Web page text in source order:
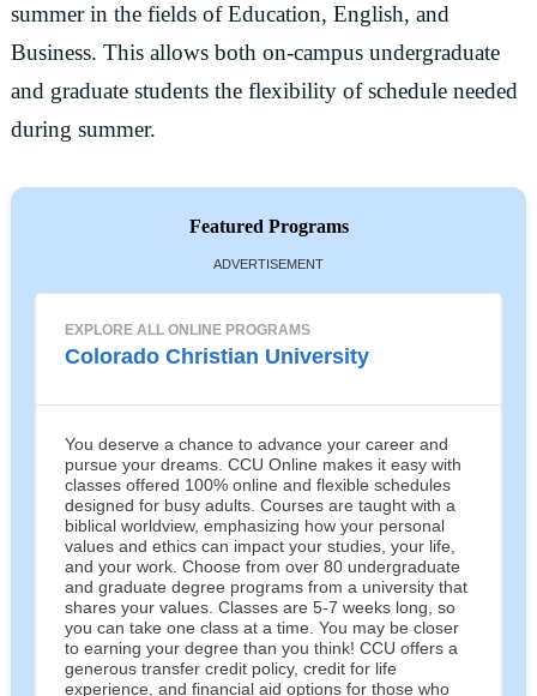
summer in the fields of Education, English, and
Business. This allows both on-campus undergraduate
and graduate students the flexibility of schedule needed
during summer.
Featured Programs